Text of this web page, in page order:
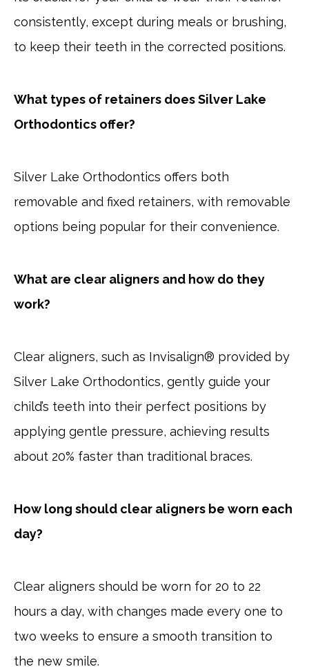
consistently, except during meals or brushing,
to keep their teeth in the corrected positions.
What types of retainers does Silver Lake
Orthodontics offer?
Silver Lake Orthodontics offers both
removable and fixed retainers, with removable
options being popular for their convenience.
What are clear aligners and how do they
work?
Clear aligners, such as Invisalign® provided by
Silver Lake Orthodontics, gently guide your
child’s teeth into their perfect positions by
applying gentle pressure, achieving results
about 20% faster than traditional braces.
How long should clear aligners be worn each
day?
Clear aligners should be worn for 20 to 22
hours a day, with changes made every one to
two weeks to ensure a smooth transition to
the new smile.